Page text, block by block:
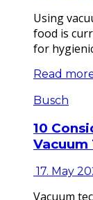
Using
food is
for
Read
Busch
10
Vacuum
17. May
Vacuum